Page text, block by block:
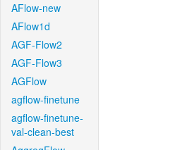
AFlow-new
AFlow1d
AGF-Flow2
AGF-Flow3
AGFlow
agflow-finetune
agflow-finetune-
val-clean-best